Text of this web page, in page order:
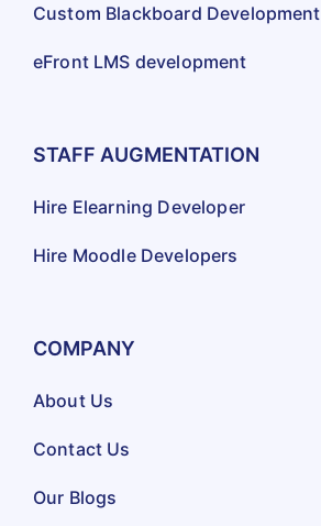
Custom Blackboard Development
eFront LMS development
STAFF AUGMENTATION
Hire Elearning Developer
Hire Moodle Developers
COMPANY
About Us
Contact Us
Our Blogs